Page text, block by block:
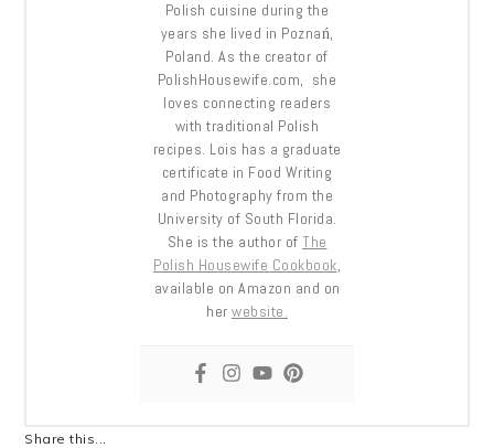
Polish cuisine during the
years she lived in Poznań,
Poland. As the creator of
PolishHousewife.com, she
loves connecting readers
with traditional Polish
recipes. Lois has a graduate
certificate in Food Writing
and Photography from the
University of South Florida.
She is the author of The
Polish Housewife Cookbook,
available on Amazon and on
her website.
Share this...